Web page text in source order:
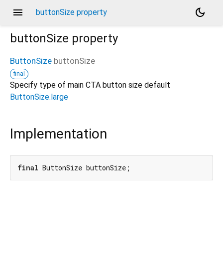
menu buttonSize property
dark_mode
buttonSize property
ButtonSize buttonSize
final
Specify type of main CTA button size default
ButtonSize.large
Implementation
final ButtonSize buttonSize;